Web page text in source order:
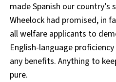
made Spanish our country’s
Wheelock had promised, in
all welfare applicants to
English-language
any benefits. Anything to
pure.